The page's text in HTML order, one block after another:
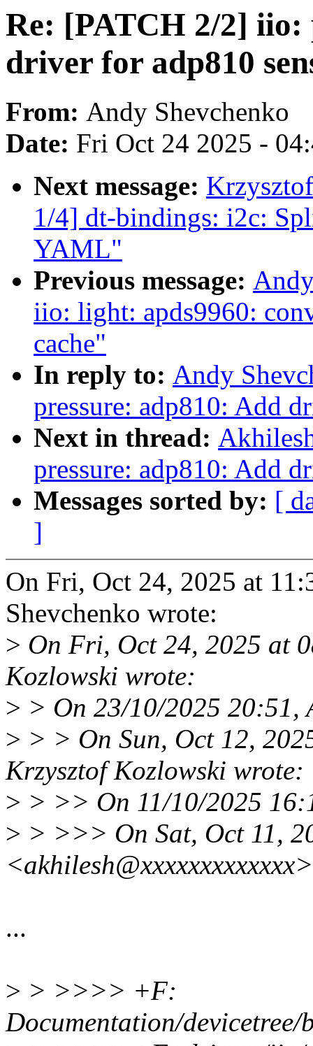
Re: [PATCH 2/2] iio:
driver for adp810
From: Andy Shevchenko
Date: Fri Oct 24 2025 -
Next message:
1/4] dt-bindings: i2c:
YAML"
Previous message:
iio: light: apds9960:
cache"
In reply to: Andy
pressure: adp810: Add
Next in thread:
pressure: adp810: Add
Messages sorted by: [
]
On Fri, Oct 24, 2025 at
Shevchenko wrote:
> On Fri, Oct 24, 2025 at
Kozlowski wrote:
> > On 23/10/2025 20:51,
> > > On Sun, Oct 12,
Krzysztof Kozlowski wrote:
> > >> On 11/10/2025
> > >>> On Sat, Oct 11,
...
> > >>>> +F:
Documentation/